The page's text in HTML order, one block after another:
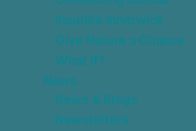
Insulate Innerwick
Give Nature a Chance
What If?
News
News & Blogs
Newsletters